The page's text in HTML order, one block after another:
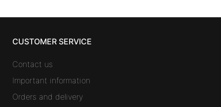
CUSTOMER SERVICE
Contact us
Important information
Orders and delivery